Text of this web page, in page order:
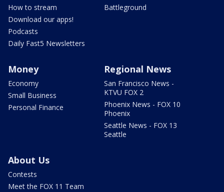
How to stream
Download our apps!
Podcasts
Daily Fast5 Newsletters
Battleground
Money
Economy
Small Business
Personal Finance
Regional News
San Francisco News -
KTVU FOX 2
Phoenix News - FOX 10
Phoenix
Seattle News - FOX 13
Seattle
About Us
Contests
Meet the FOX 11 Team